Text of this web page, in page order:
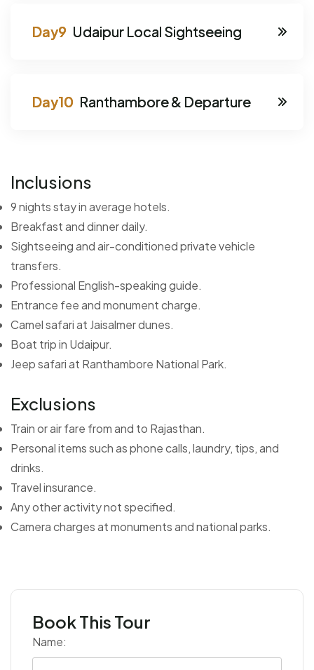
Udaipur Local Sightseeing
Ranthambore & Departure
Inclusions
9 nights stay in average hotels.
Breakfast and dinner daily.
Sightseeing and air-conditioned private vehicle
transfers.
Professional English-speaking guide.
Entrance fee and monument charge.
Camel safari at Jaisalmer dunes.
Boat trip in Udaipur.
Jeep safari at Ranthambore National Park.
Exclusions
Train or air fare from and to Rajasthan.
Personal items such as phone calls, laundry, tips, and
drinks.
Travel insurance.
Any other activity not specified.
Camera charges at monuments and national parks.
Book This Tour
Name: